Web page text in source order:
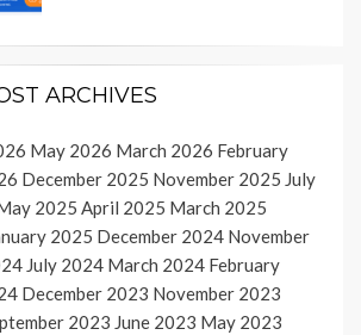
ARCHIVES
May 2026 March 2026 February
December 2025 November 2025 July
2025 April 2025 March 2025
2025 December 2024 November
July 2024 March 2024 February
December 2023 November 2023
2023 June 2023 May 2023